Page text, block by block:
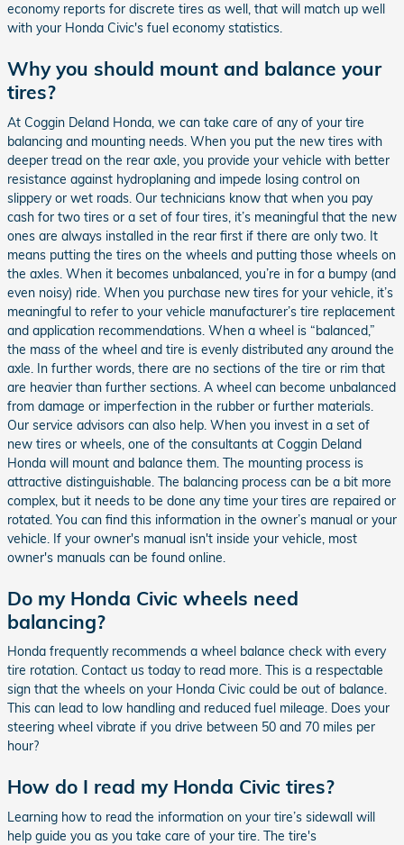
economy reports for discrete tires as well, that will match up well
with your Honda Civic's fuel economy statistics.
Why you should mount and balance your
tires?
At Coggin Deland Honda, we can take care of any of your tire
balancing and mounting needs. When you put the new tires with
deeper tread on the rear axle, you provide your vehicle with better
resistance against hydroplaning and impede losing control on
slippery or wet roads. Our technicians know that when you pay
cash for two tires or a set of four tires, it’s meaningful that the new
ones are always installed in the rear first if there are only two. It
means putting the tires on the wheels and putting those wheels on
the axles. When it becomes unbalanced, you’re in for a bumpy (and
even noisy) ride. When you purchase new tires for your vehicle, it’s
meaningful to refer to your vehicle manufacturer’s tire replacement
and application recommendations. When a wheel is “balanced,”
the mass of the wheel and tire is evenly distributed any around the
axle. In further words, there are no sections of the tire or rim that
are heavier than further sections. A wheel can become unbalanced
from damage or imperfection in the rubber or further materials.
Our service advisors can also help. When you invest in a set of
new tires or wheels, one of the consultants at Coggin Deland
Honda will mount and balance them. The mounting process is
attractive distinguishable. The balancing process can be a bit more
complex, but it needs to be done any time your tires are repaired or
rotated. You can find this information in the owner’s manual or your
vehicle. If your owner's manual isn't inside your vehicle, most
owner's manuals can be found online.
Do my Honda Civic wheels need
balancing?
Honda frequently recommends a wheel balance check with every
tire rotation. Contact us today to read more. This is a respectable
sign that the wheels on your Honda Civic could be out of balance.
This can lead to low handling and reduced fuel mileage. Does your
steering wheel vibrate if you drive between 50 and 70 miles per
hour?
How do I read my Honda Civic tires?
Learning how to read the information on your tire’s sidewall will
help guide you as you take care of your tire. The tire's